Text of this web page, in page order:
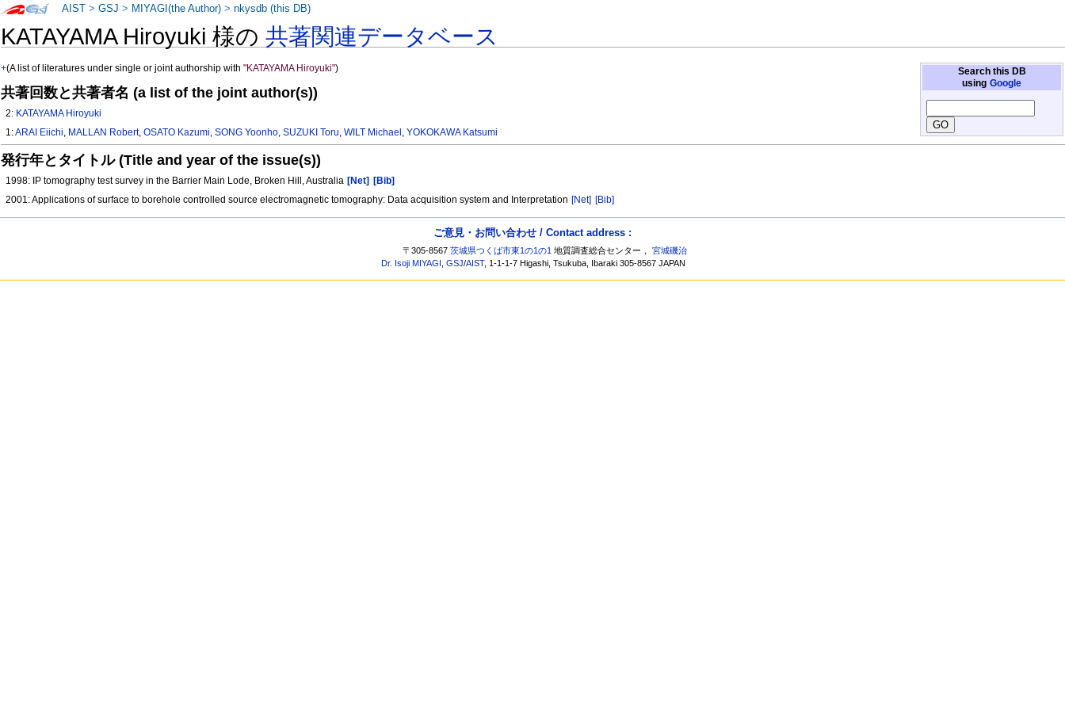
KATAYAMA Hiroyuki 様の共著関連データベース
Search this DB
using Google
+(A list of literatures under single or joint authorship with"KATAYAMA Hiroyuki")
共著回数と共著者名 (a list of the joint author(s))
2: KATAYAMA Hiroyuki
1:ARAI Eiichi, MALLAN Robert,OSATO Kazumi,SONG Yoonho,SUZUKI Toru,WILT Michael ,YOKOKAWA Katsumi
発行年とタイトル (Title and year of the issue(s))
1998: IP tomography test survey in the Barrier Main Lode, Broken Hill, Australia [Net]
[Bib]
2001: Applications of surface to borehole controlled source electromagnetic tomography: Data acquisition system and Interpretation [Net] [Bib]
AIST >GSJ > MIYAGI(the Author) >nkysdb (this DB)
ご意見・お問い合わせ / Contact address :
〒305-8567茨城県つくば市東1の1の1 地質調査総合センター，宮城磯治
Dr. Isoji MIYAGI ,GSJ/AIST, 1-1-1-7 Higashi, Tsukuba, Ibaraki 305-8567 JAPAN